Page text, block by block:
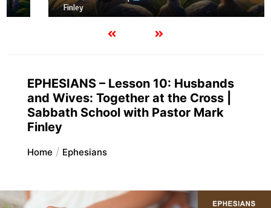
Finley
EPHESIANS – Lesson 10: Husbands
and Wives: Together at the Cross |
Sabbath School with Pastor Mark
Finley
Home Ephesians